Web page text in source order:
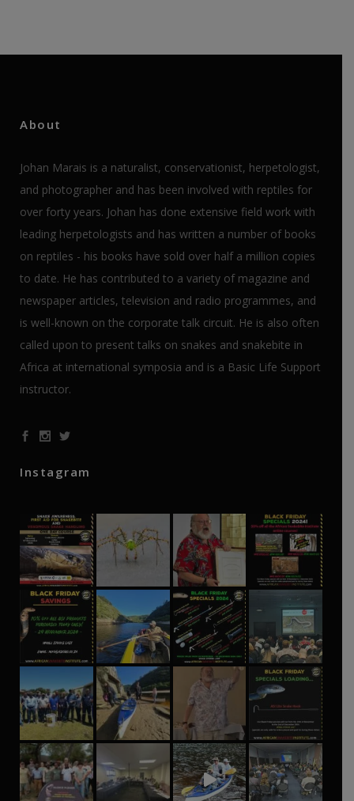
About
Johan Marais is a naturalist, conservationist, herpetologist,
and photographer and has been involved with reptiles for
over forty years. Johan has done extensive field work with
leading herpetologists and has written a number of books
on reptiles - his books have sold over half a million copies
to date. He has contributed to a variety of magazine and
newspaper articles, television and radio programmes, and
is well-known on the corporate talk circuit. He is also often
called upon to present talks on snakes and snakebite in
Africa at international symposia and is a Basic Life Support
instructor.
Instagram